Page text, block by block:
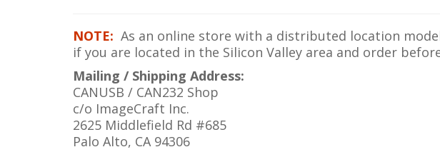
NOTE: As an online store with a distributed location
if you are located in the Silicon Valley area and order
Mailing / Shipping Address:
CANUSB / CAN232 Shop
c/o ImageCraft Inc.
2625 Middlefield Rd #685
Palo Alto, CA 94306